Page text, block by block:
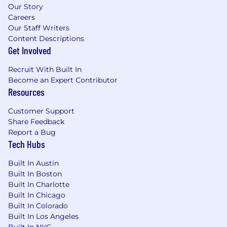
that led to positive business outcomes;
Comfortable supporting business
development efforts and some exposure to
healthcare program management;
locations (10-25%) to work with teams and
provide in-person expertise .
Additionally, we seek individuals with the
following personal skills:
Curious , results - driven , confident , and
committed to professional growth.
Candidates will fit well in our team if they
thrive on playing hard and working hard
through consistent challenges and initial
ambiguity;
Can work independently, prioritize time ,
Our Story
Careers
Our Staff Writers
Content Descriptions
Get Involved
Recruit With Built In
Become an Expert Contributor
Resources
Customer Support
Share Feedback
Report a Bug
Tech Hubs
Built In Austin
Built In Boston
Built In Charlotte
Built In Chicago
Built In Colorado
Built In Los Angeles